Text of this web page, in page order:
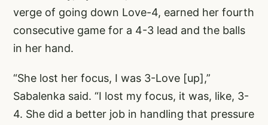
verge of going down Love-4, earned her fourth
consecutive game for a 4-3 lead and the balls
in her hand.
“She lost her focus, I was 3-Love [up],”
Sabalenka said. “I lost my focus, it was, like, 3-
4. She did a better job in handling that pressure